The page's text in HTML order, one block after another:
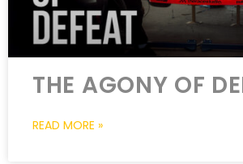
THE AGONY OF
READ MORE »